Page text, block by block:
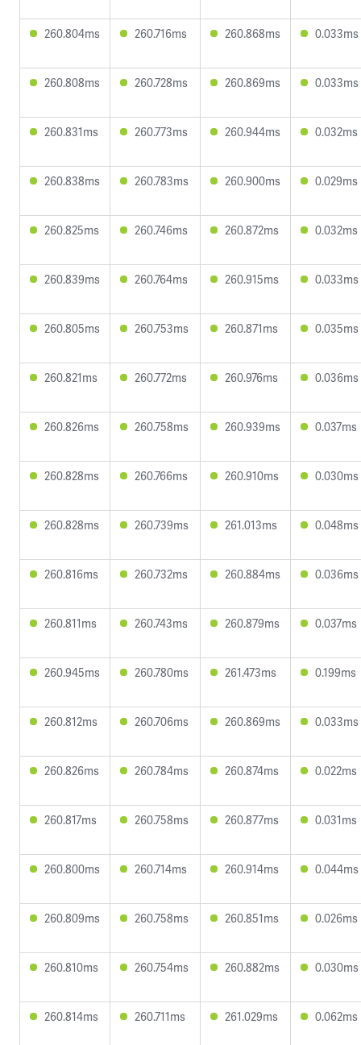
260.804ms 260.716ms 260.868ms 0.033ms
260.808ms 260.728ms 260.869ms 0.033ms
260.831ms 260.773ms 260.944ms 0.032ms
260.838ms 260.783ms 260.900ms 0.029ms
260.825ms 260.746ms 260.872ms 0.032ms
260.839ms 260.764ms 260.915ms 0.033ms
260.805ms 260.753ms 260.871ms 0.035ms
260.821ms 260.772ms 260.976ms 0.036ms
260.826ms 260.758ms 260.939ms 0.037ms
260.828ms 260.766ms 260.910ms 0.030ms
260.828ms 260.739ms 261.013ms 0.048ms
260.816ms 260.732ms 260.884ms 0.036ms
260.811ms 260.743ms 260.879ms 0.037ms
260.945ms 260.780ms 261.473ms 0.199ms
260.812ms 260.706ms 260.869ms 0.033ms
260.826ms 260.784ms 260.874ms 0.022ms
260.817ms 260.758ms 260.877ms 0.031ms
260.800ms 260.714ms 260.914ms 0.044ms
260.809ms 260.758ms 260.851ms 0.026ms
260.810ms 260.754ms 260.882ms 0.030ms
260.814ms 260.711ms 261.029ms 0.062ms